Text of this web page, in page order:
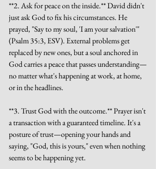
**2. Ask for peace on the inside.** David didn't
just ask God to fix his circumstances. He
prayed, "Say to my soul, 'I am your salvation'"
(Psalm 35:3, ESV). External problems get
replaced by new ones, but a soul anchored in
God carries a peace that passes understanding—
no matter what's happening at work, at home,
or in the headlines.
**3. Trust God with the outcome.** Prayer isn't
a transaction with a guaranteed timeline. It's a
posture of trust—opening your hands and
saying, "God, this is yours," even when nothing
seems to be happening yet.